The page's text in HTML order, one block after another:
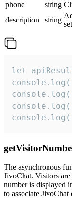
phone
string
description
string
let
The asynchronous
JivoChat. Visitors
number is displayed
to associate